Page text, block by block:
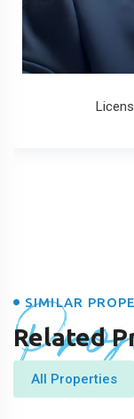
SIMILAR
Related
All Properties